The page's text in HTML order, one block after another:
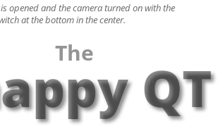
is opened and the camera turned on with the
at the bottom in the center.
The
QT